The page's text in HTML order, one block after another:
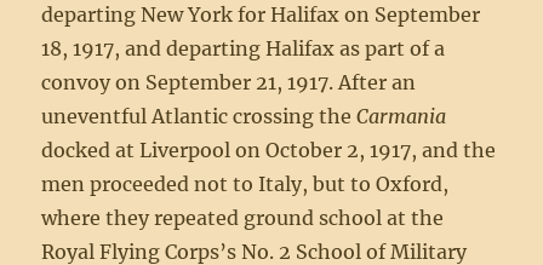
departing New York for Halifax on September
18, 1917, and departing Halifax as part of a
convoy on September 21, 1917. After an
uneventful Atlantic crossing theCarmania
docked at Liverpool on October 2, 1917, and the
men proceeded not to Italy, but to Oxford,
where they repeated ground school at the
Royal Flying Corps’s No. 2 School of Military